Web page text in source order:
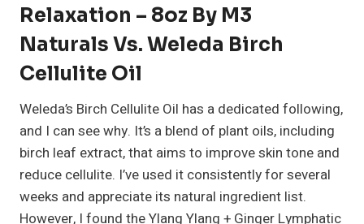
Relaxation – 8oz By M3
Naturals Vs. Weleda Birch
Cellulite Oil
Weleda’s Birch Cellulite Oil has a dedicated following,
and I can see why. It’s a blend of plant oils, including
birch leaf extract, that aims to improve skin tone and
reduce cellulite. I’ve used it consistently for several
weeks and appreciate its natural ingredient list.
However, I found the Ylang Ylang + Ginger Lymphatic